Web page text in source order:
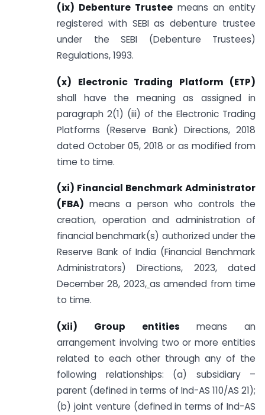
(ix) Debenture Trustee means an entity
registered with SEBI as debenture trustee
under the SEBI (Debenture Trustees)
Regulations, 1993.
(x) Electronic Trading Platform (ETP)
shall have the meaning as assigned in
paragraph 2(1) (iii) of the Electronic Trading
Platforms (Reserve Bank) Directions, 2018
dated October 05, 2018 or as modified from
time to time.
(xi) Financial Benchmark Administrator
(FBA) means a person who controls the
creation, operation and administration of
financial benchmark(s) authorized under the
Reserve Bank of India (Financial Benchmark
Administrators) Directions, 2023, dated
December 28, 2023,as amended from time
to time.
(xii) Group entities means an
arrangement involving two or more entities
related to each other through any of the
following relationships: (a) subsidiary –
parent (defined in terms of Ind-AS 110/AS 21);
(b) joint venture (defined in terms of Ind-AS